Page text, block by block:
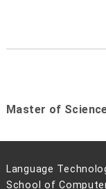
Master of
Language
School of